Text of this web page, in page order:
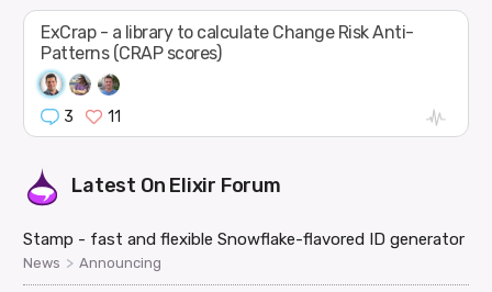
ExCrap - a library to calculate Change Risk Anti-
Patterns (CRAP scores)
3 11
Latest On Elixir Forum
Stamp - fast and flexible Snowflake-flavored ID generator
News > Announcing